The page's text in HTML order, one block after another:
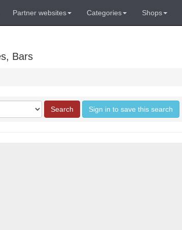
Partner websites Categories Shops
Bars
Search Sign in to save this search